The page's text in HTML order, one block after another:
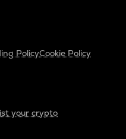
PolicyCookie Policy
your crypto